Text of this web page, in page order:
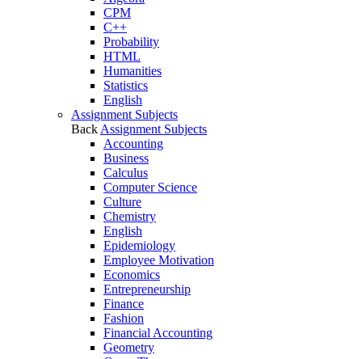
CPM
C++
Probability
HTML
Humanities
Statistics
English
Assignment Subjects
Back Assignment Subjects
Accounting
Business
Calculus
Computer Science
Culture
Chemistry
English
Epidemiology
Employee Motivation
Economics
Entrepreneurship
Finance
Fashion
Financial Accounting
Geometry